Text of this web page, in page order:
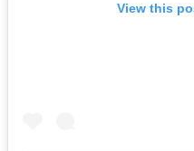
View this